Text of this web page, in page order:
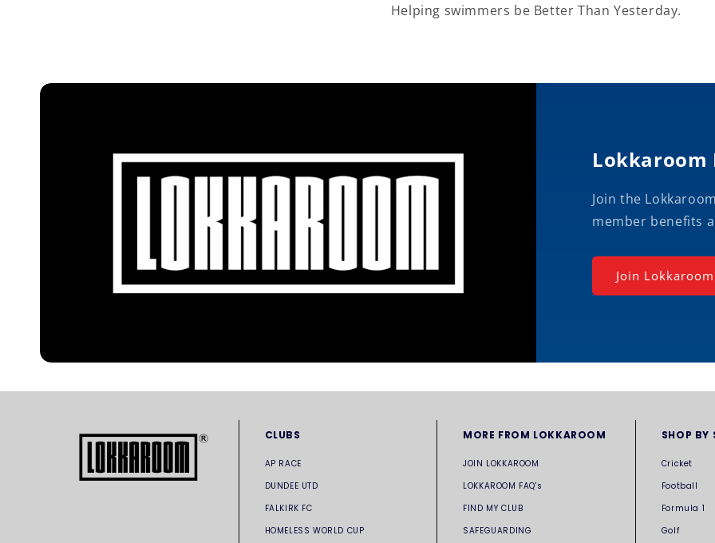
Helping swimmers be Better Than Yesterday.
Lokkaroom
Join the
member benefits
Join Lokkaroom
CLUBS
AP RACE
DUNDEE UTD
FALKIRK FC
HOMELESS WORLD CUP
MORE FROM LOKKAROOM
JOIN LOKKAROOM
LOKKAROOM FAQ's
FIND MY CLUB
SAFEGUARDING
SHOP BY
Cricket
Football
Formula 1
Golf